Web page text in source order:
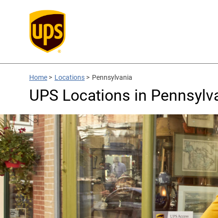
Home > Locations > Pennsylvania
UPS Locations in